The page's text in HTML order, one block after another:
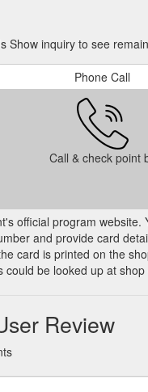
Show inquiry to see
Phone Call
Call & check point
official program
and provide card
card is printed on the
be looked up at
Review